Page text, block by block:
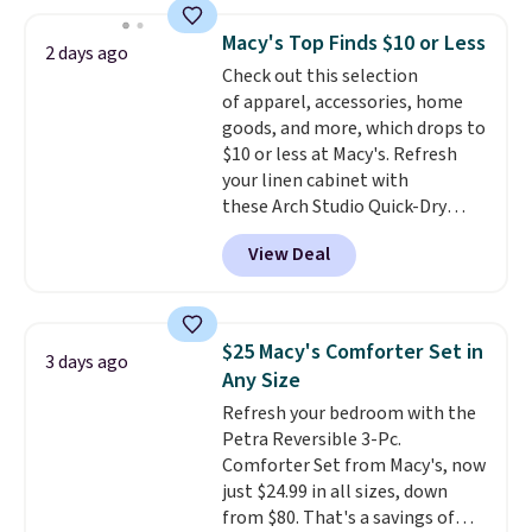
saving you $7.99 in fees. They go
for full price everywhere else.
The flavors are perfect for
easing into the end of summer
and early fall, including
Blueberry Cobbler, Cherry Pie,
Butter Toffee, and Cinnamon
Roll.Note: Be sure to select the
22-count pack to get this price.
2 days ago Macy's Top Finds $10 or Less
Check out this selection
of apparel, accessories, home
goods, and more, which drops to
$10 or less at Macy's. Refresh
your linen cabinet with
these Arch Studio Quick-Dry
Striped Bath Towels, which fall
from $18 to $7.99 in all four
colors. This is typically the
towels sold at Macy's. You can
also get a pair of matching hand
towels for $8.99. Also, this Miken
Juniors' Kimono Cover-Up drops
from $38 to $9.50. You'd spend at
least $15 elsewhere for a similar
one. It's available in two colors
in sizes XS-L.Prices start at less
View Deal
3 days ago
$25 Macy's Comforter Set in
Any Size
Refresh your bedroom with the
Petra Reversible 3-Pc.
Comforter Set from Macy's, now
just $24.99 in all sizes, down
from $80. That's a savings of